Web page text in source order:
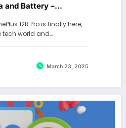
and Battery –
12R Pro is finally here,
world and…
March 23, 2025